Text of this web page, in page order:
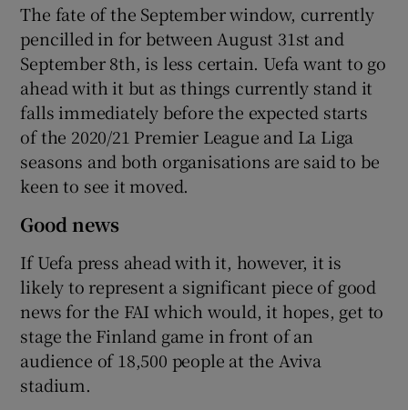
The fate of the September window, currently
pencilled in for between August 31st and
September 8th, is less certain. Uefa want to go
ahead with it but as things currently stand it
falls immediately before the expected starts
of the 2020/21 Premier League and La Liga
seasons and both organisations are said to be
keen to see it moved.
Good news
If Uefa press ahead with it, however, it is
likely to represent a significant piece of good
news for the FAI which would, it hopes, get to
stage the Finland game in front of an
audience of 18,500 people at the Aviva
stadium.